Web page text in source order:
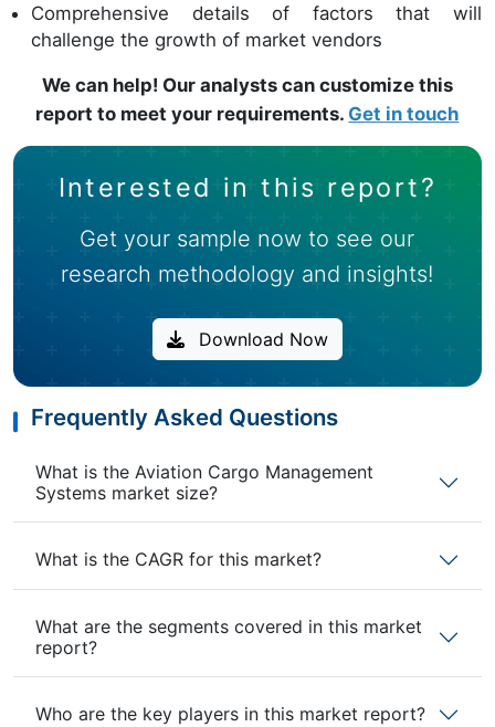
Comprehensive details of factors that will
challenge the growth of market vendors
We can help! Our analysts can customize this
report to meet your requirements. Get in touch
Interested in this report?
Get your sample now to see our
research methodology and insights!
Download Now
Frequently Asked Questions
What is the Aviation Cargo Management
Systems market size?
What is the CAGR for this market?
What are the segments covered in this market
report?
Who are the key players in this market report?